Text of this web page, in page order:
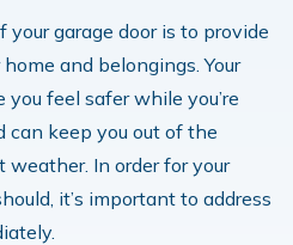
garage door is to provide
and belongings. Your
you feel safer while you’re
can keep you out of the
In order for your
it’s important to address